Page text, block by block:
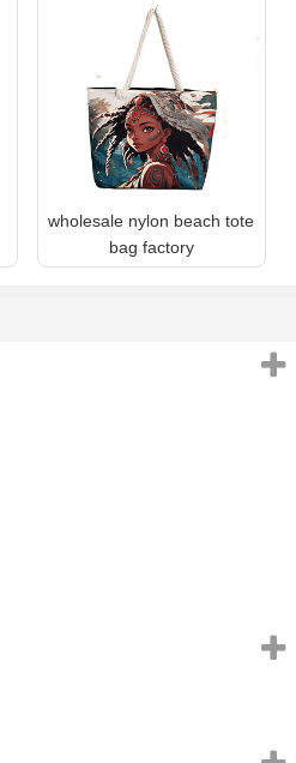
wholesale nylon beach tote
bag factory